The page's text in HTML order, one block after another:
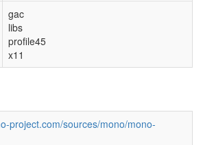
gac
libs
profile45
x11
project.com/sources/mono/mono-